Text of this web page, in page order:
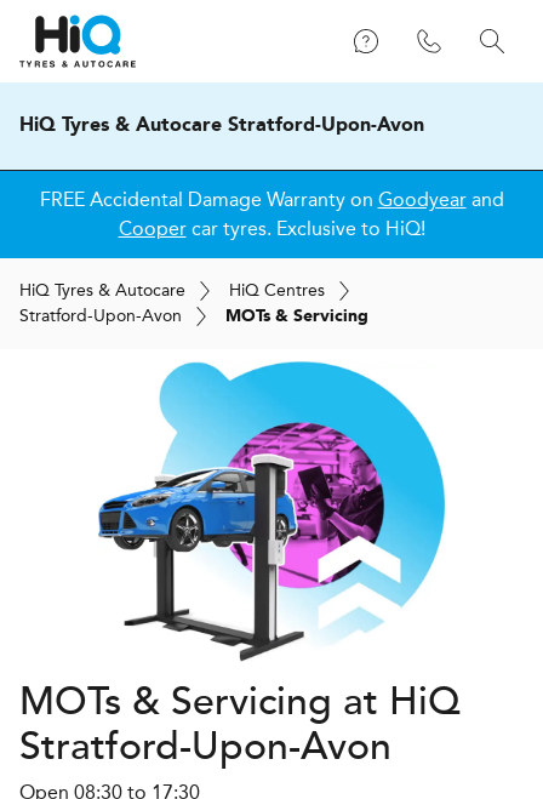
HiQ Tyres & Autocare Stratford-Upon-Avon
FREE Accidental Damage Warranty on Goodyearand
Coopercar tyres. Exclusive to HiQ!
HiQ Tyres & Autocare HiQ Centres
Stratford-Upon-Avon
MOTs & Servicing
MOTs & Servicing at HiQ
Stratford-Upon-Avon
Open 08:30 to 17:30